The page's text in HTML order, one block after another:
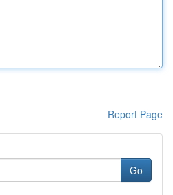
Report Page
Go